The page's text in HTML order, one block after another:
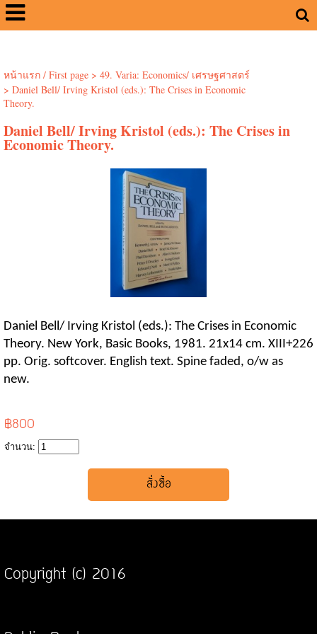
หน้าแรก / First page> 49. Varia: Economics/ เศรษฐศาสตร์
> Daniel Bell/ Irving Kristol (eds.): The Crises in Economic
Theory.
Daniel Bell/ Irving Kristol (eds.): The Crises in
Economic Theory.
Daniel Bell/ Irving Kristol (eds.): The Crises in Economic
Theory. New York, Basic Books, 1981. 21x14 cm. XIII+226
pp. Orig. softcover. English text. Spine faded, o/w as
new.
฿800
จำนวน:
Copyright (c) 2016